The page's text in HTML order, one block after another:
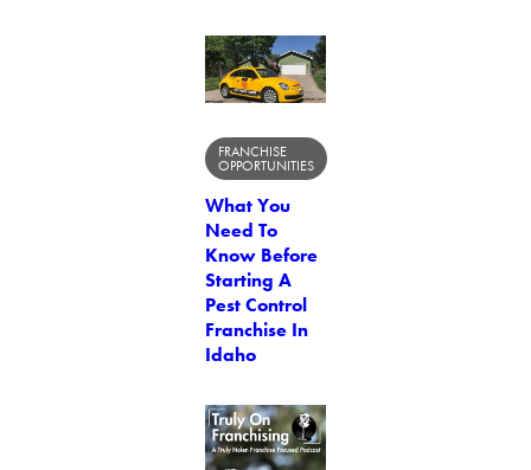
FRANCHISE
OPPORTUNITIES
What You
Need To
Know Before
Starting A
Pest Control
Franchise In
Idaho